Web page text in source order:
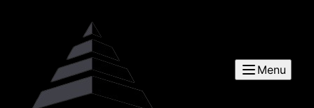
Menu